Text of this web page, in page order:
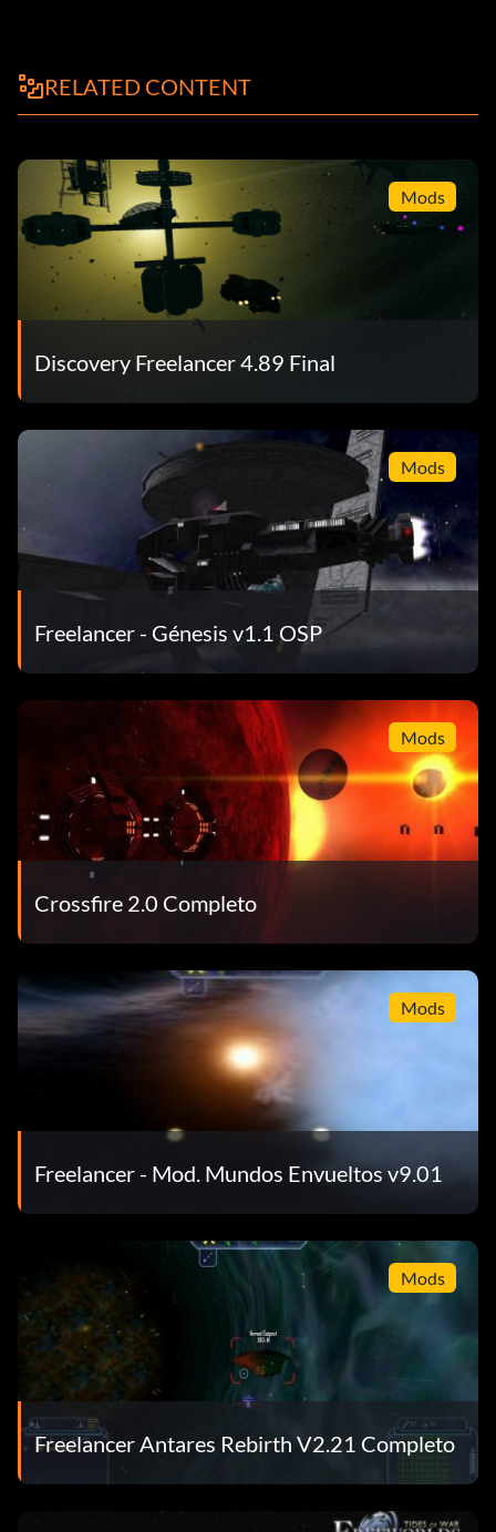
RELATED CONTENT
Mods
Discovery Freelancer 4.89 Final
Mods
Freelancer - Génesis v1.1 OSP
Mods
Crossfire 2.0 Completo
Mods
Freelancer - Mod. Mundos Envueltos v9.01
Mods
Freelancer Antares Rebirth V2.21 Completo